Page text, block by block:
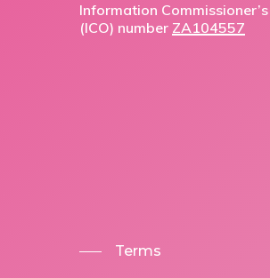
Information
(ICO) number ZA104557
Terms